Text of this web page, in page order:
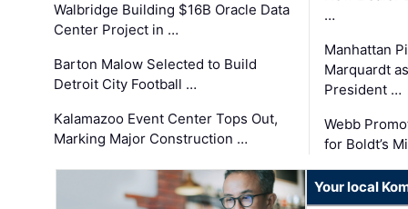
Walbridge Building $16B Oracle Data
Center Project in …
Barton Malow Selected to Build
Detroit City Football …
Kalamazoo Event Center Tops Out,
Marking Major Construction …
…
Manhattan
Marquardt
President …
Webb
for Boldt’s
Your local